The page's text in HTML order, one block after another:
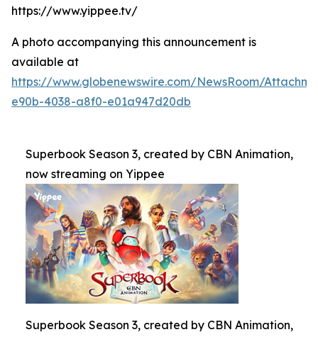
https://www.yippee.tv/
A photo accompanying this announcement is
available at
https://www.globenewswire.com/NewsRoom/
e90b-4038-a8f0-e01a947d20db
Superbook Season 3, created by CBN Animation,
now streaming on Yippee
Superbook Season 3, created by CBN Animation,